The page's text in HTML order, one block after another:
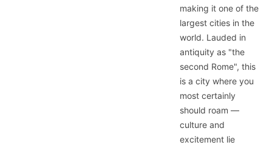
making it one of the
largest cities in the
world. Lauded in
antiquity as "the
second Rome", this
is a city where you
most certainly
should roam —
culture and
excitement lie